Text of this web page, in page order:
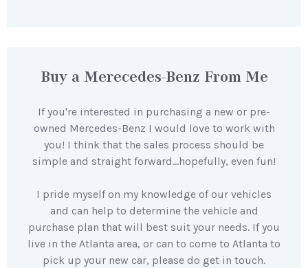
Buy a Merecedes-Benz From Me
If you're interested in purchasing a new or pre-
owned Mercedes-Benz I would love to work with
you! I think that the sales process should be
simple and straight forward…hopefully, even fun!
I pride myself on my knowledge of our vehicles
and can help to determine the vehicle and
purchase plan that will best suit your needs. If you
live in the Atlanta area, or can to come to Atlanta to
pick up your new car, please do get in touch.